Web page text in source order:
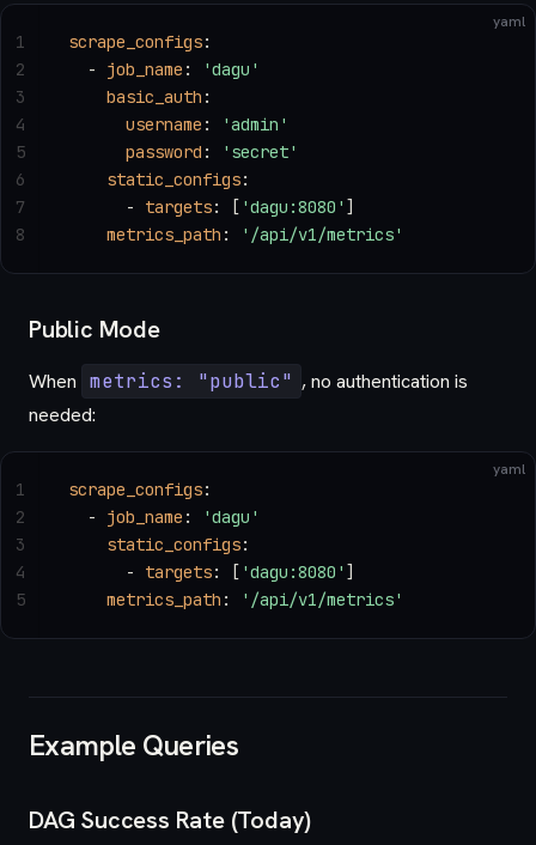
yaml
scrape_configs:
  -
job_name :
'dagu'
    basic_auth
:
      username
:
'admin'
      password
:
'secret'
    static_configs
:
      -
targets: [ 'dagu:8080' ]
    metrics_path
: '/api/v1/metrics'
1
2
3
4
5
6
7
8
Public Mode
When metrics: "public" , no authentication is
needed:
yaml
scrape_configs:
  -
job_name :
'dagu'
    static_configs
:
      -
targets: [ 'dagu:8080' ]
    metrics_path
: '/api/v1/metrics'
1
2
3
4
5
Example Queries
DAG Success Rate (Today)